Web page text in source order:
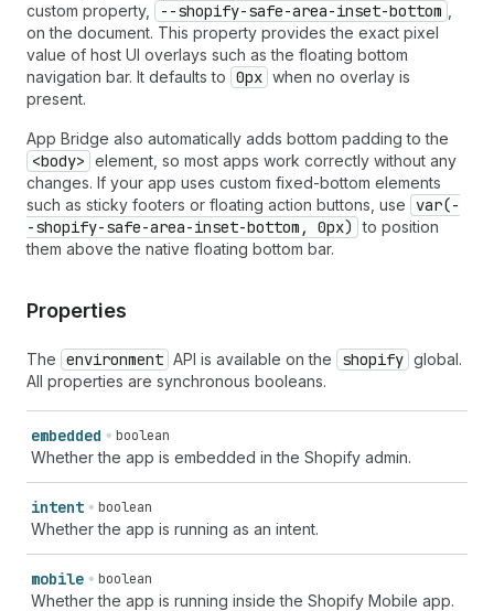
custom property,
--shopify-safe-area-inset-bottom
on the document. This property provides the exact pixel
value of host UI overlays such as the floating bottom
navigation bar. It defaults to 0px when no overlay is
present.
App Bridge also automatically adds bottom padding to the
<body> element, so most apps work correctly without any
changes. If your app uses custom fixed-bottom elements
such as sticky footers or floating action buttons, use
var(-
-shopify-safe-area-inset-bottom, 0px) to position
them above the native floating bottom bar.
Properties
The environment API is available on the shopify global.
All properties are synchronous booleans.
embedded boolean
Whether the app is embedded in the Shopify admin.
intent boolean
Whether the app is running as an intent.
mobile boolean
Whether the app is running inside the Shopify Mobile app.